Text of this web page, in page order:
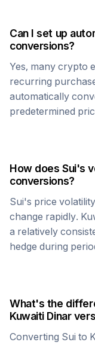
Can I set up
conversions?
Yes, many crypto
recurring
automatically
predetermined
How doesSui's
conversions?
Sui's price
change rapidly.
a relatively
hedge during
What's the
Kuwaiti Dinar
Converting Sui to